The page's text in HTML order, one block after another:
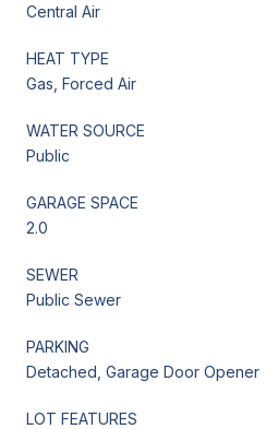
Central Air
HEAT TYPE
Gas, Forced Air
WATER SOURCE
Public
GARAGE SPACE
2.0
SEWER
Public Sewer
PARKING
Detached, Garage Door Opener
LOT FEATURES